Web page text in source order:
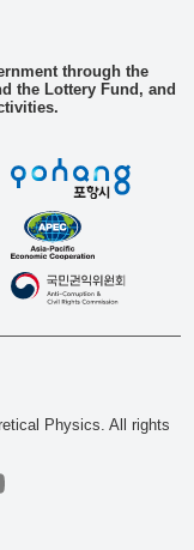
through the
the Lottery Fund, and
Physics. All rights